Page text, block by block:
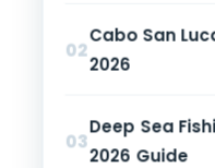
02
Cabo San
2026
03
Deep Sea
2026 Guide